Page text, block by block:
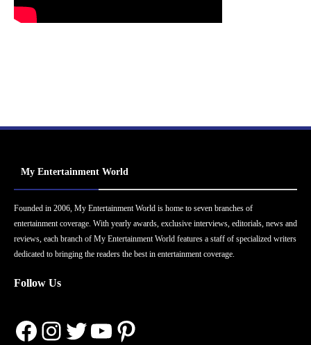
My Entertainment World
Founded in 2006, My Entertainment World is home to seven branches of
entertainment coverage. With yearly awards, exclusive interviews, editorials, news and
reviews, each branch of My Entertainment World features a staff of specialized writers
dedicated to bringing the readers the best in entertainment coverage.
Follow Us
Facebook
Instagram
Twitter
YouTube
Pinterest